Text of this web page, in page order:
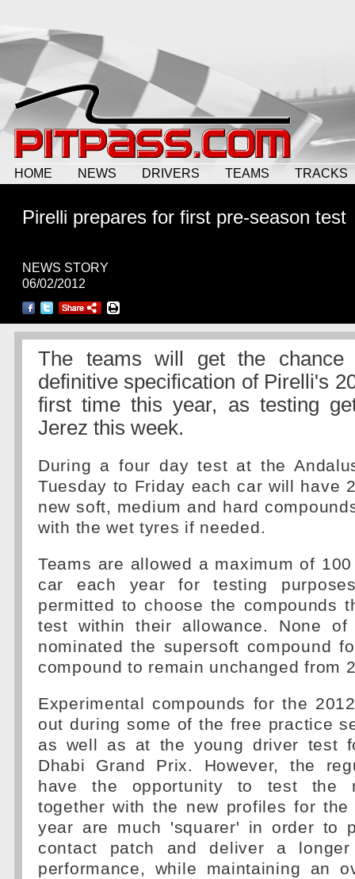
HOME NEWS DRIVERS TEAMS TRACKS
Pirelli prepares for first pre-season test
NEWS STORY
06/02/2012
The teams will get the chance
definitive specification of Pirelli's
first time this year, as testing
Jerez this week.
During a four day test at the
Tuesday to Friday each car will have
new soft, medium and hard
with the wet tyres if needed.
Teams are allowed a maximum of
car each year for testing
permitted to choose the compounds
test within their allowance. None
nominated the supersoft compound
compound to remain unchanged from
Experimental compounds for the
out during some of the free practice
as well as at the young driver test
Dhabi Grand Prix. However, the
have the opportunity to test the
together with the new profiles for
year are much 'squarer' in order to
contact patch and deliver a
performance, while maintaining an